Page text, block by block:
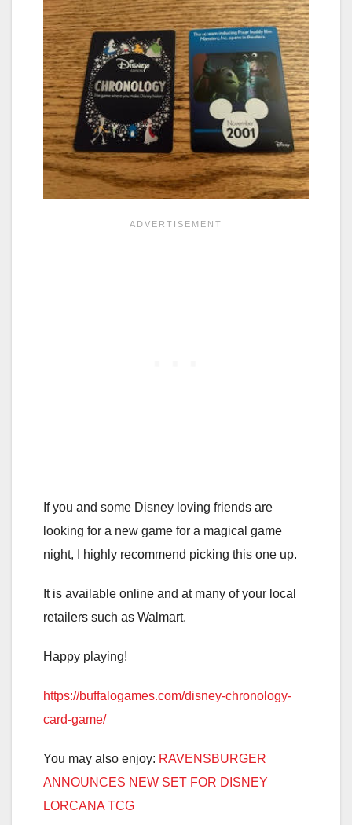
If you and some Disney loving friends are
looking for a new game for a magical game
night, I highly recommend picking this one up.
It is available online and at many of your local
retailers such as Walmart.
Happy playing!
https://buffalogames.com/disney-chronology-
card-game/
You may also enjoy: RAVENSBURGER
ANNOUNCES NEW SET FOR DISNEY
LORCANA TCG